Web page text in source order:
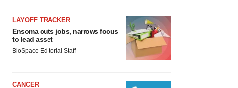
LAYOFF TRACKER
Ensoma cuts jobs, narrows focus
to lead asset
BioSpace Editorial Staff
CANCER